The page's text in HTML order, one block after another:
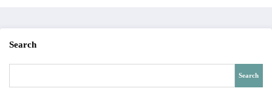
Search
Search